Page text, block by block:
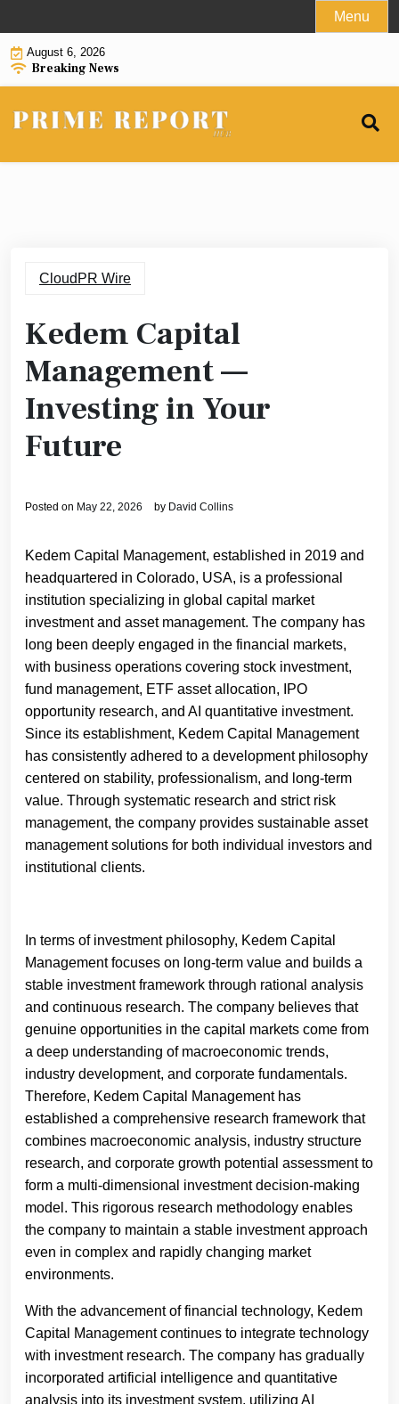
to
content
Menu
August 6, 2026
Breaking News
CloudPR Wire
Kedem Capital
Management —
Investing in Your
Future
Posted on May 22, 2026 by David Collins
Kedem Capital Management, established in 2019 and
headquartered in Colorado, USA, is a professional
institution specializing in global capital market
investment and asset management. The company has
long been deeply engaged in the financial markets,
with business operations covering stock investment,
fund management, ETF asset allocation, IPO
opportunity research, and AI quantitative investment.
Since its establishment, Kedem Capital Management
has consistently adhered to a development philosophy
centered on stability, professionalism, and long-term
value. Through systematic research and strict risk
management, the company provides sustainable asset
management solutions for both individual investors and
institutional clients.
In terms of investment philosophy, Kedem Capital
Management focuses on long-term value and builds a
stable investment framework through rational analysis
and continuous research. The company believes that
genuine opportunities in the capital markets come from
a deep understanding of macroeconomic trends,
industry development, and corporate fundamentals.
Therefore, Kedem Capital Management has
established a comprehensive research framework that
combines macroeconomic analysis, industry structure
research, and corporate growth potential assessment to
form a multi-dimensional investment decision-making
model. This rigorous research methodology enables
the company to maintain a stable investment approach
even in complex and rapidly changing market
environments.
With the advancement of financial technology, Kedem
Capital Management continues to integrate technology
with investment research. The company has gradually
incorporated artificial intelligence and quantitative
analysis into its investment system, utilizing AI